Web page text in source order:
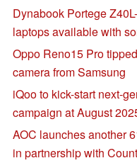
Dynabook Portege
laptops available with
Oppo Reno15 Pro
camera from Samsung
iQoo to kick-start next-
campaign at August
AOC launches another
in partnership with